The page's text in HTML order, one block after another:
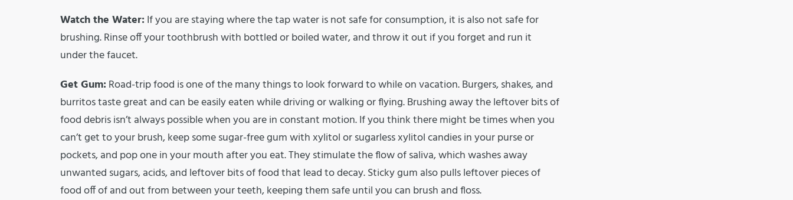
Watch the Water: If you are staying where the tap water is not safe for consumption, it is also not safe for
brushing. Rinse off your toothbrush with bottled or boiled water, and throw it out if you forget and run it
under the faucet.
Get Gum: Road-trip food is one of the many things to look forward to while on vacation. Burgers, shakes, and
burritos taste great and can be easily eaten while driving or walking or flying. Brushing away the leftover bits of
food debris isn’t always possible when you are in constant motion. If you think there might be times when you
can’t get to your brush, keep some sugar-free gum with xylitol or sugarless xylitol candies in your purse or
pockets, and pop one in your mouth after you eat. They stimulate the flow of saliva, which washes away
unwanted sugars, acids, and leftover bits of food that lead to decay. Sticky gum also pulls leftover pieces of
food off of and out from between your teeth, keeping them safe until you can brush and floss.